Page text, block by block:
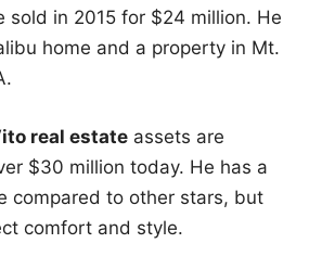
sold in 2015 for $24 million. He
home and a property in Mt.
real estate assets are
$30 million today. He has a
compared to other stars, but
comfort and style.